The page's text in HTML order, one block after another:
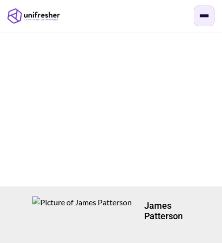
James
Patterson